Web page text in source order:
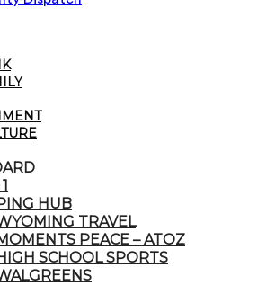
HUB
TRAVEL
PEACE – ATOZ
SCHOOL SPORTS